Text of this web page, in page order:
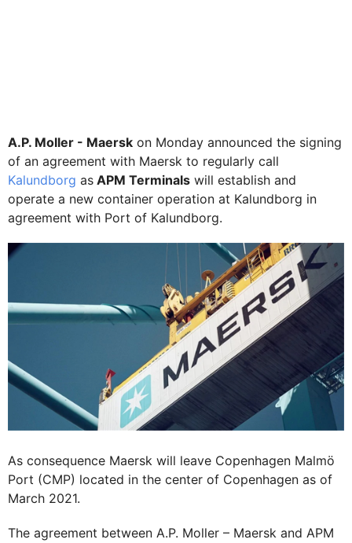
A.P. Moller - Maersk on Monday announced the signing
of an agreement with Maersk to regularly call
Kalundborg as APM Terminals will establish and
operate a new container operation at Kalundborg in
agreement with Port of Kalundborg.
As consequence Maersk will leave Copenhagen Malmö
Port (CMP) located in the center of Copenhagen as of
March 2021.
The agreement between A.P. Moller – Maersk and APM